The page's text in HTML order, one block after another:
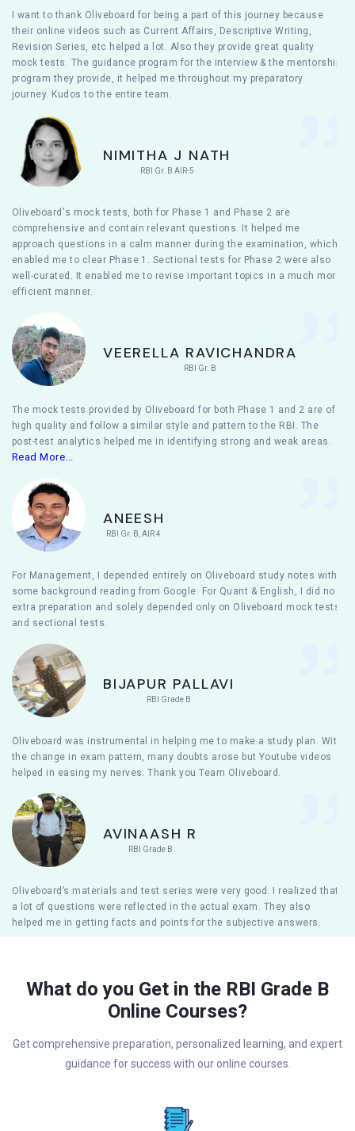
I want to thank Oliveboard for being a part of this journey because
their online videos such as Current Affairs, Descriptive Writing,
Revision Series, etc helped a lot. Also they provide great quality
mock tests. The guidance program for the interview & the mentorship
program they provide, it helped me throughout my preparatory
journey. Kudos to the entire team.
NIMITHA J NATH
RBI Gr. B AIR-5
Oliveboard's mock tests, both for Phase 1 and Phase 2 are
comprehensive and contain relevant questions. It helped me
approach questions in a calm manner during the examination, which
enabled me to clear Phase 1. Sectional tests for Phase 2 were also
well-curated. It enabled me to revise important topics in a much more
efficient manner.
VEERELLA RAVICHANDRA
RBI Gr. B
The mock tests provided by Oliveboard for both Phase 1 and 2 are of
high quality and follow a similar style and pattern to the RBI. The
post-test analytics helped me in identifying strong and weak areas.
Read More...
ANEESH
RBI Gr. B, AIR 4
For Management, I depended entirely on Oliveboard study notes with
some background reading from Google. For Quant & English, I did no
extra preparation and solely depended only on Oliveboard mock tests
and sectional tests.
BIJAPUR PALLAVI
RBI Grade B
Oliveboard was instrumental in helping me to make a study plan. With
the change in exam pattern, many doubts arose but Youtube videos
helped in easing my nerves. Thank you Team Oliveboard.
AVINAASH R
RBI Grade B
Oliveboard’s materials and test series were very good. I realized that
a lot of questions were reflected in the actual exam. They also
helped me in getting facts and points for the subjective answers.
What do you Get in the RBI Grade B
Online Courses?
Get comprehensive preparation, personalized learning, and expert
guidance for success with our online courses.